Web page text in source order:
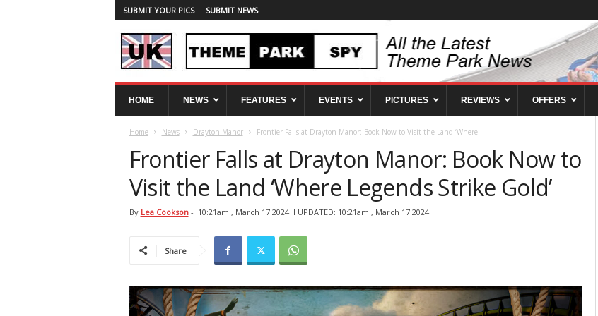
SUBMIT YOUR PICS SUBMIT NEWS
T
HOME NEWS FEATURES EVENTS PICTURES REVIEWS OFFERS
Home News Drayton Manor Frontier Falls at Drayton Manor: Book Now to Visit the Land ‘Where...
Frontier Falls at Drayton Manor: Book Now to
Visit the Land ‘Where Legends Strike Gold’
By Lea Cookson- 10:21am , March 17 2024 l UPDATED: 10:21am , March 17 2024
Share